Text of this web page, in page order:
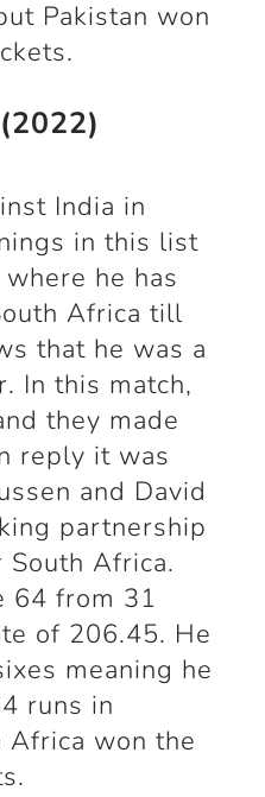
Pakistan won
India in
in this list
he has
Africa till
that he was a
In this match,
they made
reply it was
and David
partnership
Africa.
64 from 31
of 206.45. He
meaning he
runs in
Africa won the